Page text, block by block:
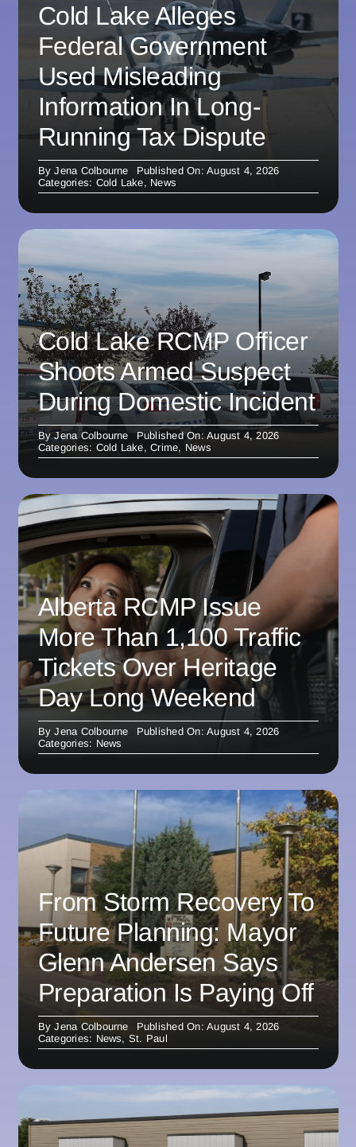
Cold Lake Alleges
Federal Government
Used Misleading
Information In Long-
Running Tax Dispute
ByJena Colbourne
Published On: August 4, 2026
Categories: Cold Lake, News
Cold Lake RCMP Officer
Shoots Armed Suspect
During Domestic Incident
ByJena Colbourne
Published On: August 4, 2026
Categories: Cold Lake,Crime, News
Alberta RCMP Issue
More Than 1,100 Traffic
Tickets Over Heritage
Day Long Weekend
ByJena Colbourne
Published On: August 4, 2026
Categories: News
From Storm Recovery To
Future Planning: Mayor
Glenn Andersen Says
Preparation Is Paying Off
ByJena Colbourne
Published On: August 4, 2026
Categories: News, St. Paul